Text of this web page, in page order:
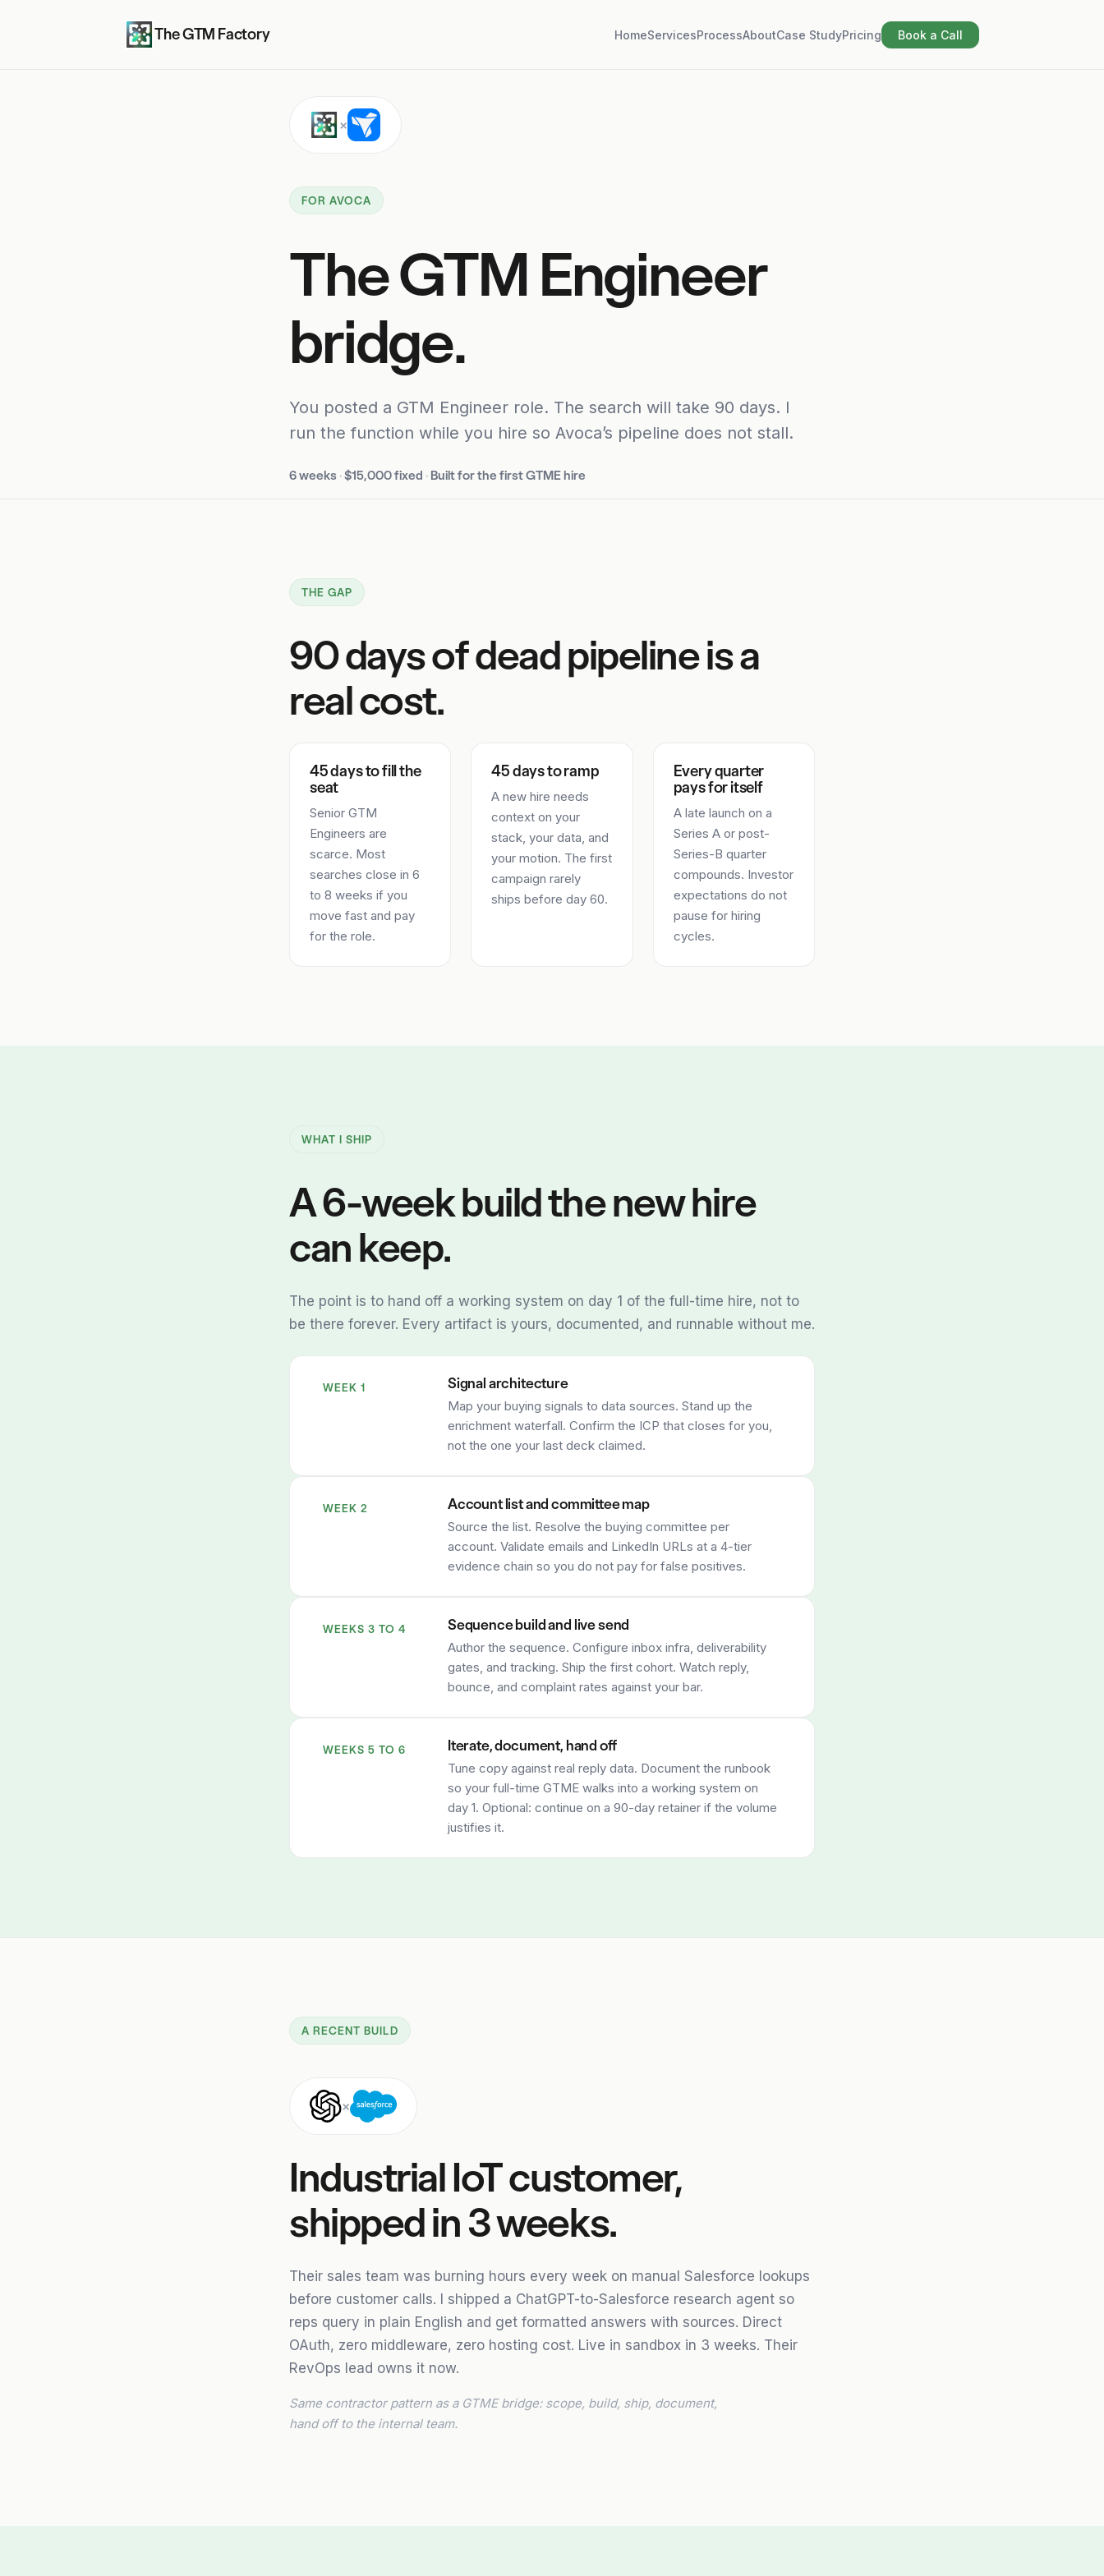
The GTM Factory HomeServicesProcessAboutCase StudyPricing Book a Call
×
FOR AVOCA
The GTM Engineer
bridge.
You posted a GTM Engineer role. The search will take 90 days. I
run the function while you hire so Avoca’s pipeline does not stall.
6 weeks ·$15,000 fixed · Built for the first GTME hire
THE GAP
90 days of dead pipeline is a
real cost.
45 days to fill the
seat
Senior GTM
Engineers are
scarce. Most
searches close in 6
to 8 weeks if you
move fast and pay
for the role.
45 days to ramp
A new hire needs
context on your
stack, your data, and
your motion. The first
campaign rarely
ships before day 60.
Every quarter
pays for itself
A late launch on a
Series A or post-
Series-B quarter
compounds. Investor
expectations do not
pause for hiring
cycles.
WHAT I SHIP
A 6-week build the new hire
can keep.
The point is to hand off a working system on day 1 of the full-time hire, not to
be there forever. Every artifact is yours, documented, and runnable without me.
WEEK 1 Signal architecture
Map your buying signals to data sources. Stand up the
enrichment waterfall. Confirm the ICP that closes for you,
not the one your last deck claimed.
WEEK 2 Account list and committee map
Source the list. Resolve the buying committee per
account. Validate emails and LinkedIn URLs at a 4-tier
evidence chain so you do not pay for false positives.
WEEKS 3 TO 4 Sequence build and live send
Author the sequence. Configure inbox infra, deliverability
gates, and tracking. Ship the first cohort. Watch reply,
bounce, and complaint rates against your bar.
WEEKS 5 TO 6 Iterate, document, hand off
Tune copy against real reply data. Document the runbook
so your full-time GTME walks into a working system on
day 1. Optional: continue on a 90-day retainer if the volume
justifies it.
A RECENT BUILD
×
Industrial IoT customer,
shipped in 3 weeks.
Their sales team was burning hours every week on manual Salesforce lookups
before customer calls. I shipped a ChatGPT-to-Salesforce research agent so
reps query in plain English and get formatted answers with sources. Direct
OAuth, zero middleware, zero hosting cost. Live in sandbox in 3 weeks. Their
RevOps lead owns it now.
Same contractor pattern as a GTME bridge: scope, build, ship, document,
hand off to the internal team.